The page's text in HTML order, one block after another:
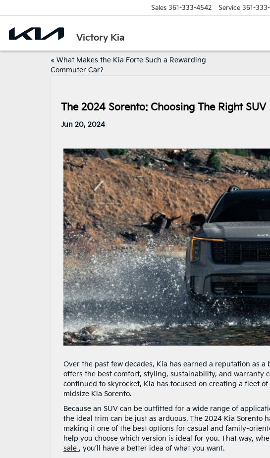
Victory Kia
Sales 361-333-4542 Service 361-
« What Makes the Kia Forte Such a Rewarding
Commuter Car?
The 2024 Sorento: Choosing The Right SUV
Jun 20, 2024
Over the past few decades, Kia has earned a reputation as
offers the best comfort, styling, sustainability, and warranty
continued to skyrocket, Kia has focused on creating a fleet
midsize Kia Sorento.
Because an SUV can be outfitted for a wide range of
the ideal trim can be just as arduous. The 2024 Kia Sorento
making it one of the best options for casual and family-
help you choose which version is ideal for you. That way,
sale , you’ll have a better idea of what you want.